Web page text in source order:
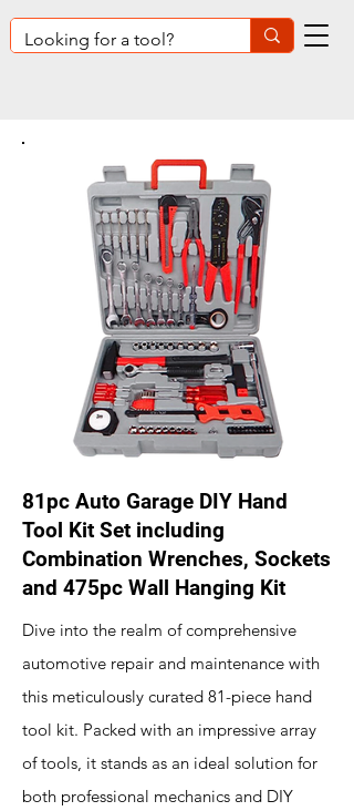
81pc Auto Garage DIY Hand
Tool Kit Set including
Combination Wrenches, Sockets
and 475pc Wall Hanging Kit
Dive into the realm of comprehensive
automotive repair and maintenance with
this meticulously curated 81-piece hand
tool kit. Packed with an impressive array
of tools, it stands as an ideal solution for
both professional mechanics and DIY